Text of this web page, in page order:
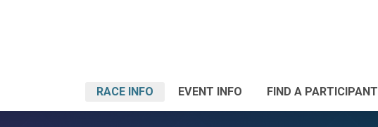
RACE INFO EVENT INFO FIND A PARTICIPANT